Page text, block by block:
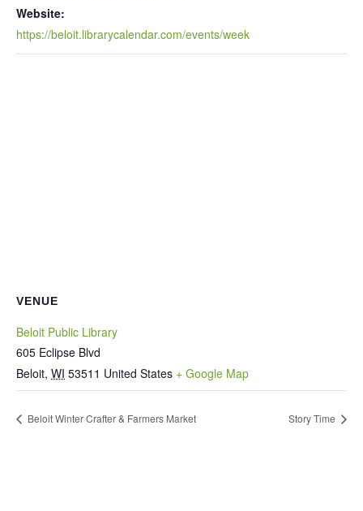
Website:
https://beloit.librarycalendar.com/events/week
VENUE
Beloit Public Library
605 Eclipse Blvd
Beloit, WI 53511 United States + Google Map
Beloit Winter Crafter & Farmers Market Story Time